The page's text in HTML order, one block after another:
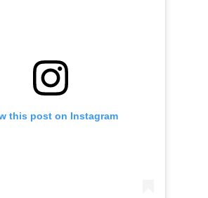
this post on Instagram